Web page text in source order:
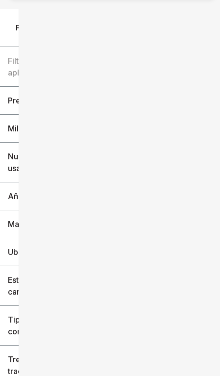
Filtrar por
Filtros
aplicados
Precio
Millaje
0 mi
Nuevo o
usado
Año
Marca
Ubicación
Estilo de
carrocería
Tipo de
combustible
Tren de
tracción